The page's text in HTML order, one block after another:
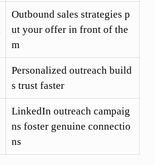
Outbound sales strategies p
ut your offer in front of the
m
Personalized outreach build
s trust faster
LinkedIn outreach campaig
ns foster genuine connectio
ns